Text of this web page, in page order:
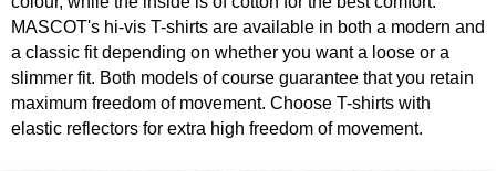
MASCOT's hi-vis T-shirts are available in both a modern and
a classic fit depending on whether you want a loose or a
slimmer fit. Both models of course guarantee that you retain
maximum freedom of movement. Choose T-shirts with
elastic reflectors for extra high freedom of movement.